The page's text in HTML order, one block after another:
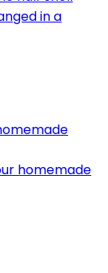
in a
homemade